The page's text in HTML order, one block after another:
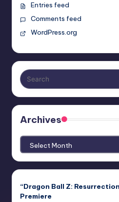
Entries feed
Comments feed
WordPress.org
Archives
Archives
“Dragon Ball Z: Resurrection
Premiere